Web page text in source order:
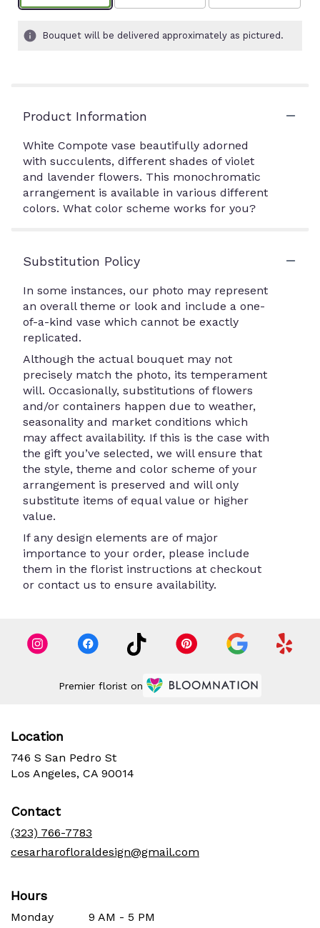
Bouquet will be delivered approximately as pictured.
Product Information
White Compote vase beautifully adorned
with succulents, different shades of violet
and lavender flowers. This monochromatic
arrangement is available in various different
colors. What color scheme works for you?
Substitution Policy
In some instances, our photo may represent
an overall theme or look and include a one-
of-a-kind vase which cannot be exactly
replicated.
Although the actual bouquet may not
precisely match the photo, its temperament
will. Occasionally, substitutions of flowers
and/or containers happen due to weather,
seasonality and market conditions which
may affect availability. If this is the case with
the gift you’ve selected, we will ensure that
the style, theme and color scheme of your
arrangement is preserved and will only
substitute items of equal value or higher
value.
If any design elements are of major
importance to your order, please include
them in the florist instructions at checkout
or contact us to ensure availability.
Premier florist on
Location
746 S San Pedro St
Los Angeles, CA 90014
Contact
(323) 766-7783
cesarharofloraldesign@gmail.com
Hours
Monday 9 AM - 5 PM